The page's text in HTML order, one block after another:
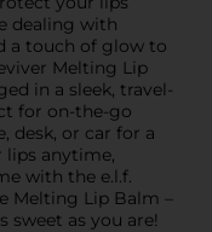
dealing with
a touch of glow to
Melting Lip
in a sleek, travel-
for on-the-go
desk, or car for a
lips anytime,
with the e.l.f.
Melting Lip Balm –
sweet as you are!